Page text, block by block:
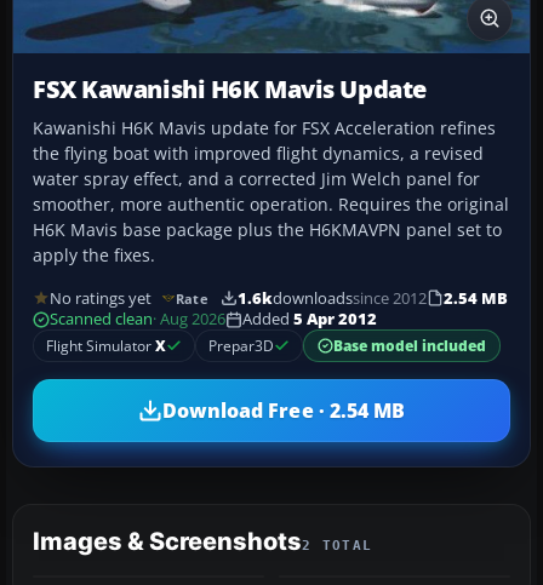
FSX Kawanishi H6K Mavis Update
Kawanishi H6K Mavis update for FSX Acceleration refines
the flying boat with improved flight dynamics, a revised
water spray effect, and a corrected Jim Welch panel for
smoother, more authentic operation. Requires the original
H6K Mavis base package plus the H6KMAVPN panel set to
apply the fixes.
No ratings yet Rate 1.6kdownloadssince 2012
2.54 MB
Scanned clean· Aug 2026 Added 5 Apr 2012
Flight SimulatorX Prepar3D Base model included
Download Free · 2.54 MB
Images & Screenshots2 TOTAL